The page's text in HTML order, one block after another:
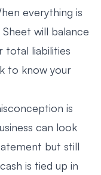
everything is
will balance
total liabilities
to know your
is
can look
but still
is tied up in